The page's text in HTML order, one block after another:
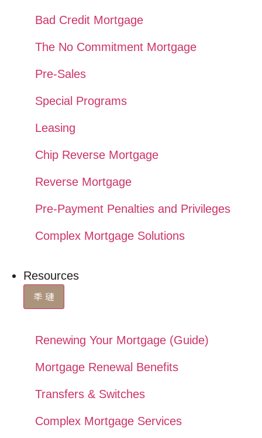
Bad Credit Mortgage
The No Commitment Mortgage
Pre-Sales
Special Programs
Leasing
Chip Reverse Mortgage
Reverse Mortgage
Pre-Payment Penalties and Privileges
Complex Mortgage Solutions
Resources
Renewing Your Mortgage (Guide)
Mortgage Renewal Benefits
Transfers & Switches
Complex Mortgage Services